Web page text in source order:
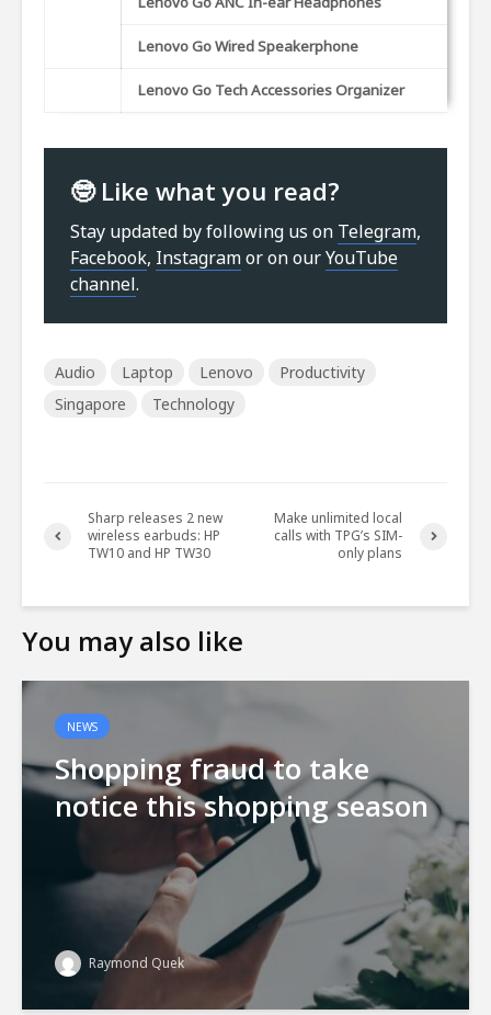
Lenovo Go Wired Speakerphone
Lenovo Go Tech Accessories Organizer
🤓 Like what you read?
Stay updated by following us on Telegram,
Facebook, Instagramor on ourYouTube
channel.
Audio Laptop Lenovo
Productivity
Singapore
Technology
Sharp releases 2 new
wireless earbuds: HP
TW10 and HP TW30
Make unlimited local
calls with TPG’s SIM-
only plans
You may also like
NEWS
Shopping fraud to take
notice this shopping season
Raymond Quek